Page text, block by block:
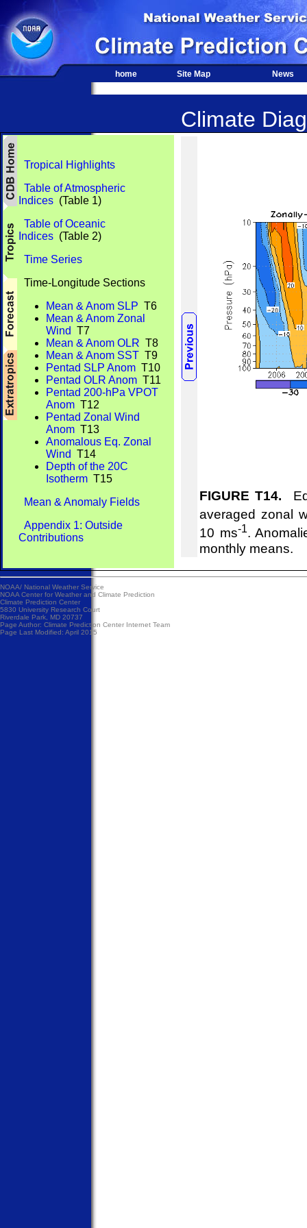
home Site Map News
Climate
Tropical Highlights
Table of Atmospheric
Indices (Table 1)
Table of Oceanic
Indices (Table 2)
Time Series
Time-Longitude Sections
Mean & Anom SLP T6
Mean & Anom Zonal
Wind T7
Mean & Anom OLR T8
Mean & Anom SST T9
Pentad SLP Anom T10
Pentad OLR Anom T11
Pentad 200-hPa VPOT
Anom T12
Pentad Zonal Wind
Anom T13
Anomalous Eq. Zonal
Wind T14
Depth of the 20C
Isotherm T15
Mean & Anomaly Fields
Appendix 1: Outside
Contributions
FIGURE T14.
averaged zonal
10 ms-1.
monthly means.
NOAA/ National Weather Service
NOAA Center for Weather and Climate Prediction
Climate Prediction Center
5830 University Research Court
Riverdale Park, MD 20737
Page Author: Climate Prediction Center Internet Team
Page Last Modified: April 2015